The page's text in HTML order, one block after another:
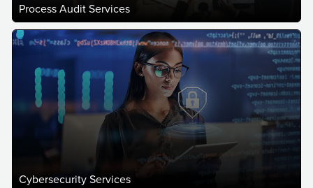
Process Audit Services
Cybersecurity Services